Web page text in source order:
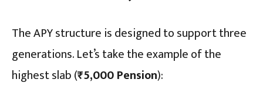
The APY structure is designed to support three
generations. Let’s take the example of the
highest slab (₹5,000 Pension):